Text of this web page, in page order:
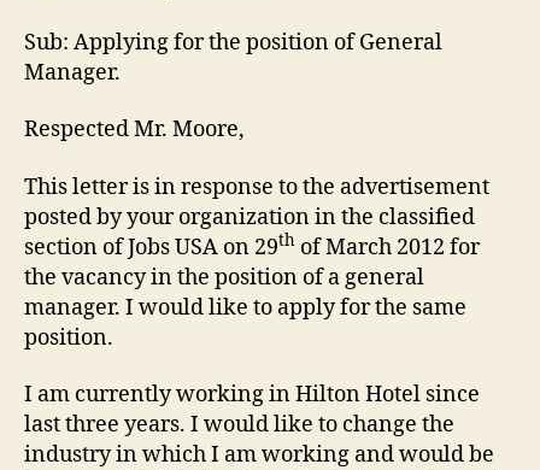
Sub: Applying for the position of General
Manager.
Respected Mr. Moore,
This letter is in response to the advertisement
posted by your organization in the classified
section of Jobs USA on 29th of March 2012 for
the vacancy in the position of a general
manager. I would like to apply for the same
position.
I am currently working in Hilton Hotel since
last three years. I would like to change the
industry in which I am working and would be